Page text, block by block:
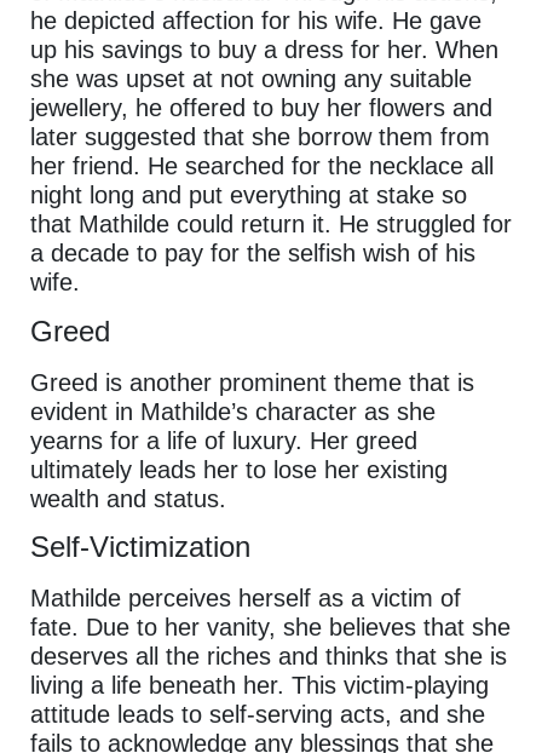
he depicted affection for his wife. He gave
up his savings to buy a dress for her. When
she was upset at not owning any suitable
jewellery, he offered to buy her flowers and
later suggested that she borrow them from
her friend. He searched for the necklace all
night long and put everything at stake so
that Mathilde could return it. He struggled for
a decade to pay for the selfish wish of his
wife.
Greed
Greed is another prominent theme that is
evident in Mathilde’s character as she
yearns for a life of luxury. Her greed
ultimately leads her to lose her existing
wealth and status.
Self-Victimization
Mathilde perceives herself as a victim of
fate. Due to her vanity, she believes that she
deserves all the riches and thinks that she is
living a life beneath her. This victim-playing
attitude leads to self-serving acts, and she
fails to acknowledge any blessings that she